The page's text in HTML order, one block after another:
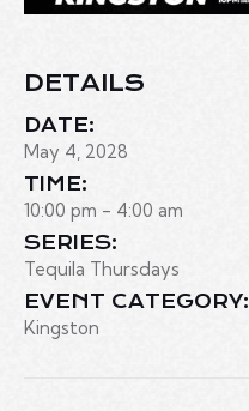
DETAILS
DATE:
May 4, 2028
TIME:
10:00 pm - 4:00 am
SERIES:
Tequila Thursdays
EVENT CATEGORY:
Kingston